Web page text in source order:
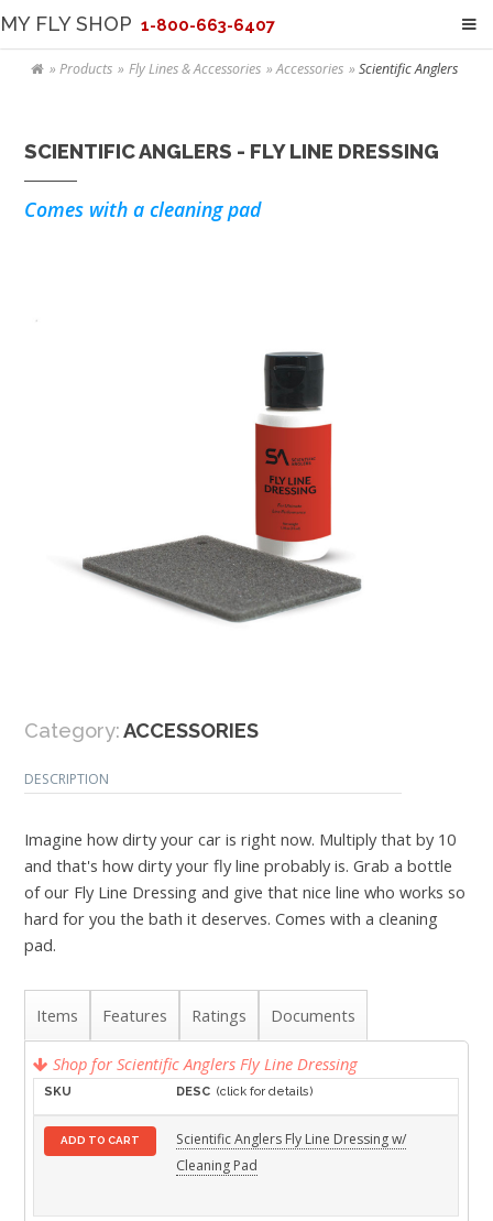
MY FLY SHOP 1-800-663-6407
Products Fly Lines & Accessories Accessories Scientific Anglers
SCIENTIFIC ANGLERS - FLY LINE DRESSING
Comes with a cleaning pad
Category:ACCESSORIES
DESCRIPTION
Imagine how dirty your car is right now. Multiply that by 10
and that's how dirty your fly line probably is. Grab a bottle
of our Fly Line Dressing and give that nice line who works so
hard for you the bath it deserves. Comes with a cleaning
pad.
Items Features Ratings Documents
Shop for Scientific Anglers Fly Line Dressing
SKU DESC (click for details)
ADD TO CART
Scientific Anglers Fly Line Dressing w/
Cleaning Pad